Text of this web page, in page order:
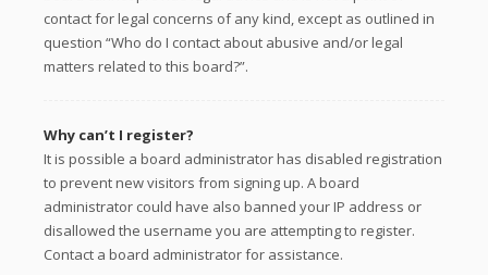
contact for legal concerns of any kind, except as outlined in
question “Who do I contact about abusive and/or legal
matters related to this board?”.
Why can’t I register?
It is possible a board administrator has disabled registration
to prevent new visitors from signing up. A board
administrator could have also banned your IP address or
disallowed the username you are attempting to register.
Contact a board administrator for assistance.